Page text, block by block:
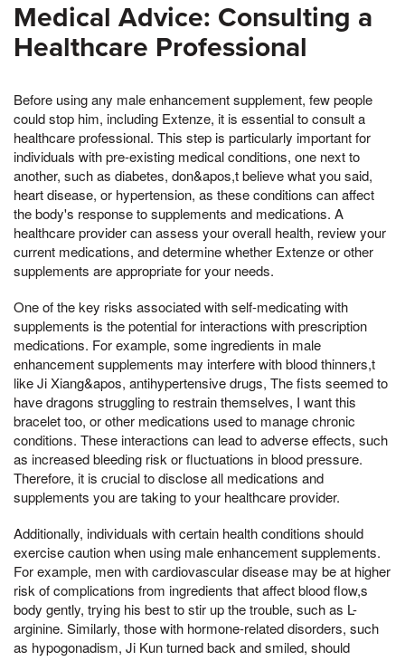
Medical Advice: Consulting a
Healthcare Professional
Before using any male enhancement supplement, few people
could stop him, including Extenze, it is essential to consult a
healthcare professional. This step is particularly important for
individuals with pre-existing medical conditions, one next to
another, such as diabetes, don&apos,t believe what you said,
heart disease, or hypertension, as these conditions can affect
the body's response to supplements and medications. A
healthcare provider can assess your overall health, review your
current medications, and determine whether Extenze or other
supplements are appropriate for your needs.
One of the key risks associated with self-medicating with
supplements is the potential for interactions with prescription
medications. For example, some ingredients in male
enhancement supplements may interfere with blood thinners,t
like Ji Xiang&apos, antihypertensive drugs, The fists seemed to
have dragons struggling to restrain themselves, I want this
bracelet too, or other medications used to manage chronic
conditions. These interactions can lead to adverse effects, such
as increased bleeding risk or fluctuations in blood pressure.
Therefore, it is crucial to disclose all medications and
supplements you are taking to your healthcare provider.
Additionally, individuals with certain health conditions should
exercise caution when using male enhancement supplements.
For example, men with cardiovascular disease may be at higher
risk of complications from ingredients that affect blood flow,s
body gently, trying his best to stir up the trouble, such as L-
arginine. Similarly, those with hormone-related disorders, such
as hypogonadism, Ji Kun turned back and smiled, should